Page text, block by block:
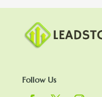
Follow Us